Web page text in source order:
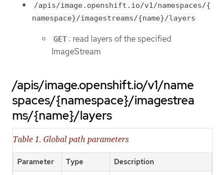
/apis/image.openshift.io/v1/namespaces/{
namespace}/imagestreams/{name}/layers
GET : read layers of the specified
ImageStream
/apis/image.openshift.io/v1/name
spaces/{namespace}/imagestrea
ms/{name}/layers
Table 1. Global path parameters
Parameter Type Description